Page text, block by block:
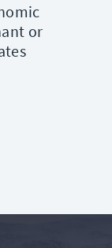
or